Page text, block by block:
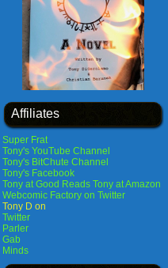
Affiliates
Super Frat
Tony's YouTube Channel
Tony's BitChute Channel
Tony's Facebook
Tony at Good Reads Tony at Amazon
Webcomic Factory on Twitter
Tony D on
Twitter
Parler
Gab
Minds